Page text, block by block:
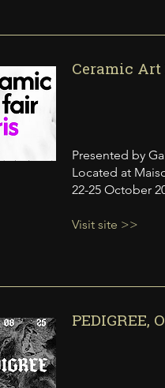
Ceramic Art
Presented by
Located at
22-25 October
Visit site >>
PEDIGREE,